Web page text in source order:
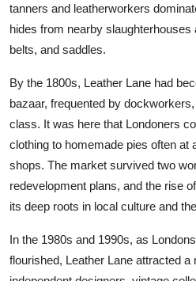
tanners and leatherworkers
hides from nearby slaughterhouses
belts, and saddles.
By the 1800s, Leather Lane had
bazaar, frequented by
class. It was here that Londoners
clothing to homemade pies often at
shops. The market survived two
redevelopment plans, and the rise
its deep roots in local culture and
In the 1980s and 1990s, as
flourished, Leather Lane attracted